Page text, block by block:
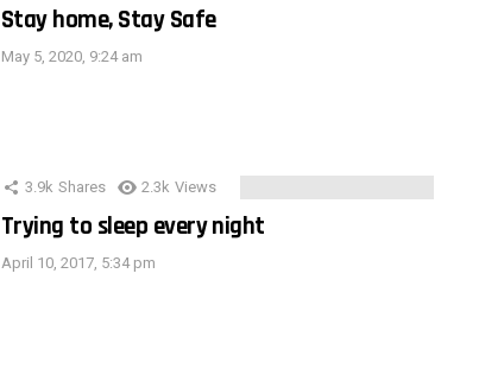
Stay home, Stay Safe
May 5, 2020, 9:24 am
3.9k Shares 2.3k Views
Trying to sleep every night
April 10, 2017, 5:34 pm